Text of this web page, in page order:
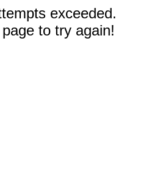
exceeded.
to try again!